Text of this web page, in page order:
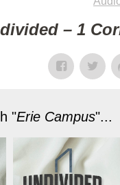
– 1
"Erie Campus"...